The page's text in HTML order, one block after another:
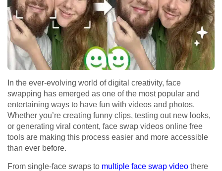
In the ever-evolving world of digital creativity, face
swapping has emerged as one of the most popular and
entertaining ways to have fun with videos and photos.
Whether you’re creating funny clips, testing out new looks,
or generating viral content, face swap videos online free
tools are making this process easier and more accessible
than ever before.
From single-face swaps to multiple face swap video there